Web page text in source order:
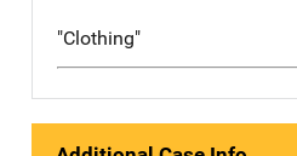
"Clothing"